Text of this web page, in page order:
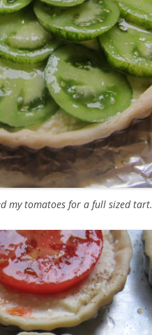
my tomatoes for a full sized tart.